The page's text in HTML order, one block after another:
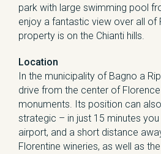
park with large swimming pool
enjoy a fantastic view over all of
property is on the Chianti hills.
Location
In the municipality of Bagno a
drive from the center of
monuments. Its position can
strategic – in just 15 minutes
airport, and a short distance
Florentine wineries, as well as